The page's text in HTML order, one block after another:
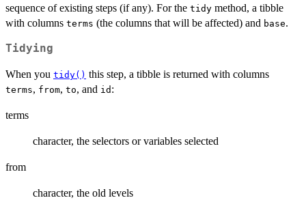
sequence of existing steps (if any). For the tidy method, a tibble
with columns terms (the columns that will be affected) and base.
Tidying
When you tidy() this step, a tibble is returned with columns
terms, from, to, and id :
terms
character, the selectors or variables selected
from
character, the old levels